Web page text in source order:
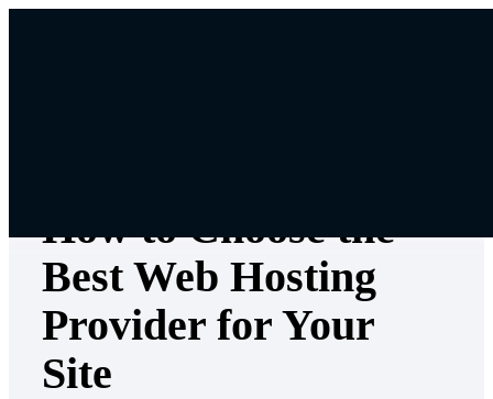
How to Choose the
Best Web Hosting
Provider for Your
Site